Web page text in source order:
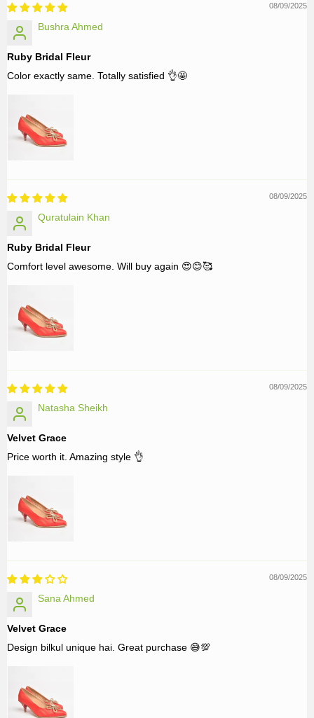
08/09/2025
Bushra Ahmed
Ruby Bridal Fleur
Color exactly same. Totally satisfied 👌🤩
08/09/2025
Quratulain Khan
Ruby Bridal Fleur
Comfort level awesome. Will buy again 😍😊🥰
08/09/2025
Natasha Sheikh
Velvet Grace
Price worth it. Amazing style 👌
08/09/2025
Sana Ahmed
Velvet Grace
Design bilkul unique hai. Great purchase 😅💯